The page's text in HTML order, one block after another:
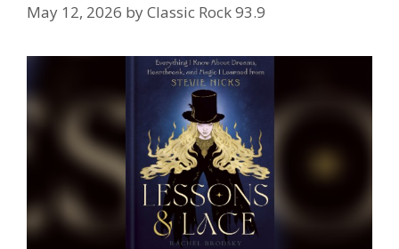
May 12, 2026 byClassic Rock 93.9